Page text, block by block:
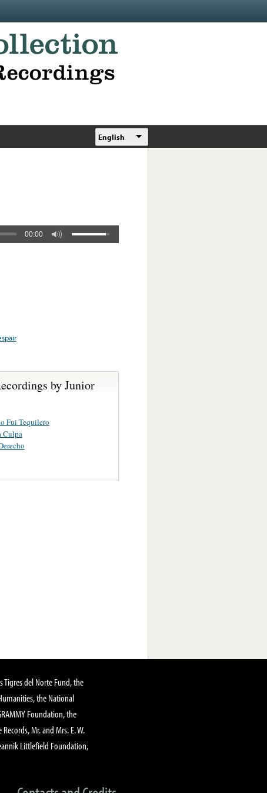
English
00:00
by Junior
Fui Tequilero
Culpa
Tigres del Norte Fund, the
the National
Foundation, the
Mr. and Mrs. E. W.
Littlefield Foundation,